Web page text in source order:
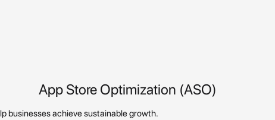
App Store Optimization (ASO)
businesses achieve sustainable growth.